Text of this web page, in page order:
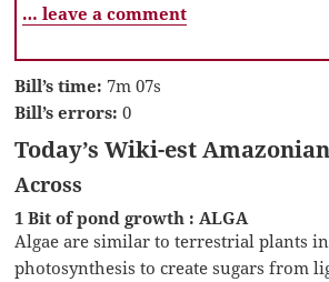
… leave a comment
Bill’s time: 7m 07s
Bill’s errors: 0
Today’s Wiki-est
Across
1 Bit of pond growth : ALGA
Algae are similar to terrestrial plants
photosynthesis to create sugars from